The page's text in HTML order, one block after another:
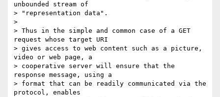
unbounded stream of
> "representation data".
>
> Thus in the simple and common case of a GET
request whose target URI
> gives access to web content such as a picture,
video or web page, a
> cooperative server will ensure that the
response message, using a
> format that can be readily communicated via the
protocol, enables